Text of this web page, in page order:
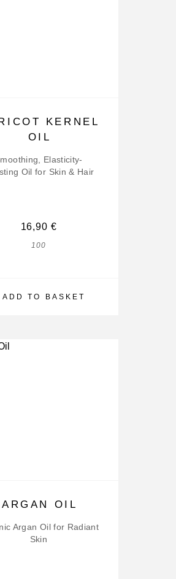
ADD TO BASKET
KERNEL
OIL
Elasticity-
Oil for Skin & Hair
16,90 €
100
ARGAN OIL
Argan Oil for Radiant
Skin